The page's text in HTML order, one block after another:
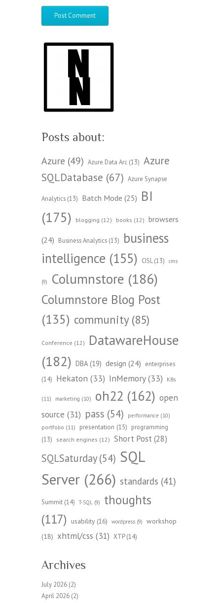
Posts about:
Azure (49) Azure Data Arc (13) Azure
SQLDatabase (67) Azure Synapse
Analytics (13) Batch Mode (25) BI
(175)
blogging (12) books (12) browsers
(24) Business Analytics (13)
business
intelligence (155) CISL(13) cms
(9) Columnstore (186)
Columnstore Blog Post
(135) community(85)
Conference (12)
DatawareHouse
(182) DBA(19) design (24) enterprises
(14) Hekaton (33) InMemory(33) K8s
(11) marketing (10) oh22 (162) open
source (31) pass (54) performance (10)
portfolio (11) presentation (15)
programming
(13)
search engines (12) Short Post(28)
SQLSaturday(54) SQL
Server (266) standards (41)
Summit (14) T-SQL (9)
thoughts
(117)
usability (16) wordpress (9)
workshop
(18) xhtml/css (31) XTP(14)
Archives
July 2026 (2)
April 2026 (2)